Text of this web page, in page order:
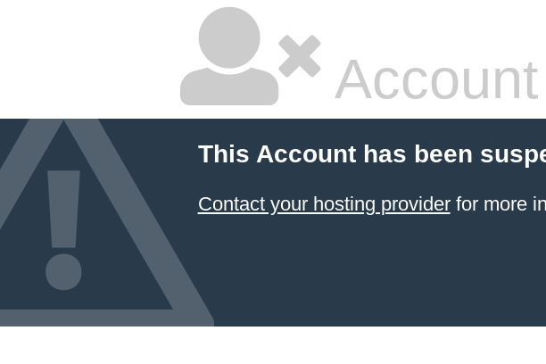
This Account has been
Contact your hosting providerfor more